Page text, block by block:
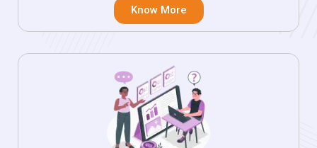
Know More